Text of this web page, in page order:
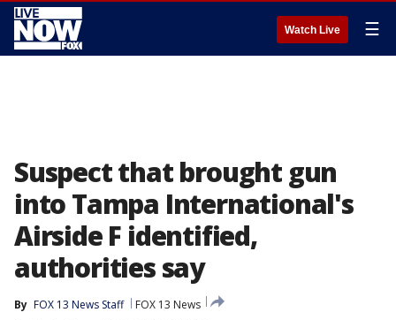
Watch Live ☰
Suspect that brought gun
into Tampa International's
Airside F identified,
authorities say
By FOX 13 News Staff
FOX 13 News